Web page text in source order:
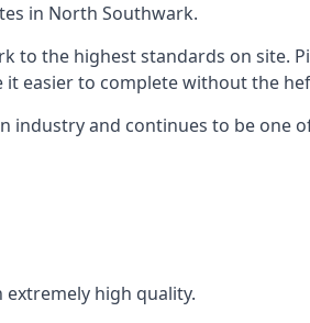
in North Southwark.
to the highest standards on site.
easier to complete without the
industry and continues to be one
high quality.